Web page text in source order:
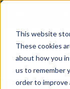
This website
These cookies
about how you
us to remember
order to improve